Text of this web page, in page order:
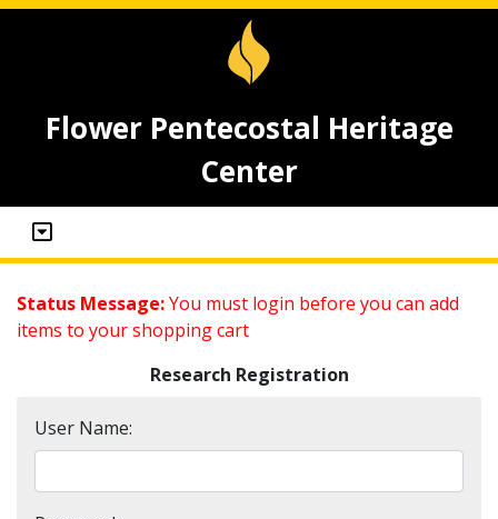
Flower Pentecostal Heritage
Center
Status Message:You must login before you can add
items to your shopping cart
Research Registration
User Name: